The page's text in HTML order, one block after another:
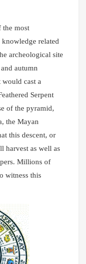
the most
related
archeological site
autumn
would cast a
Serpent
of the pyramid,
the Mayan
this descent, or
harvest as well as
Millions of
witness this